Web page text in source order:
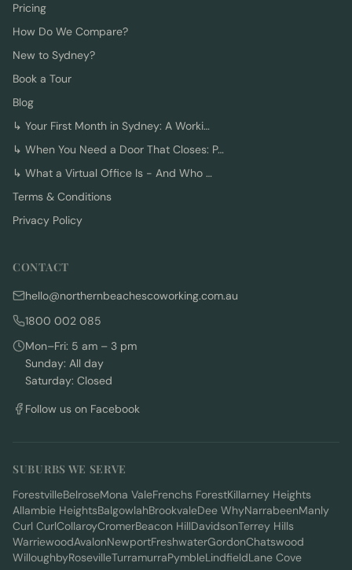
Pricing
How Do We Compare?
New to Sydney?
Book a Tour
Blog
↳ Your First Month in Sydney: A Worki…
↳ When You Need a Door That Closes: P…
↳ What a Virtual Office Is - And Who …
Terms & Conditions
Privacy Policy
CONTACT
hello@northernbeachescoworking.com.au
1800 002 085
Mon–Fri: 5 am – 3 pm
Sunday: All day
Saturday: Closed
Follow us on Facebook
SUBURBS WE SERVE
ForestvilleBelroseMona ValeFrenchs ForestKillarney Heights
Allambie HeightsBalgowlahBrookvaleDee WhyNarrabeenManly
Curl CurlCollaroyCromerBeacon HillDavidsonTerrey Hills
WarriewoodAvalonNewportFreshwaterGordonChatswood
WilloughbyRosevilleTurramurraPymbleLindfieldLane Cove